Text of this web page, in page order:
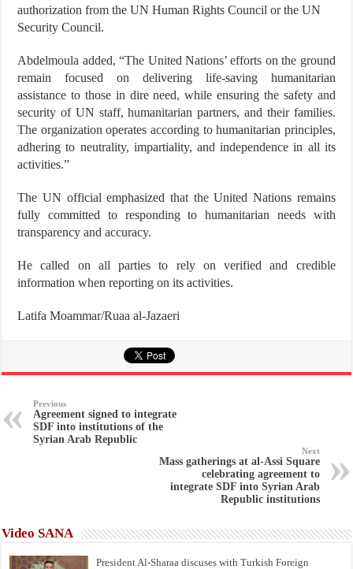
authorization from the UN Human Rights Council or the UN
Security Council.
Abdelmoula added, “The United Nations’ efforts on the ground
remain focused on delivering life-saving humanitarian
assistance to those in dire need, while ensuring the safety and
security of UN staff, humanitarian partners, and their families.
The organization operates according to humanitarian principles,
adhering to neutrality, impartiality, and independence in all its
activities.”
The UN official emphasized that the United Nations remains
fully committed to responding to humanitarian needs with
transparency and accuracy.
He called on all parties to rely on verified and credible
information when reporting on its activities.
Latifa Moammar/Ruaa al-Jazaeri
Previous
Agreement signed to integrate
SDF into institutions of the
Syrian Arab Republic
Next
Mass gatherings at al-Assi Square
celebrating agreement to
integrate SDF into Syrian Arab
Republic institutions
Video SANA
President Al-Sharaa discuses with Turkish Foreign